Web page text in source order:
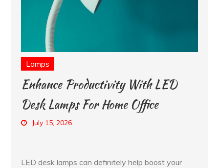
Lamps
Enhance Productivity With LED
Desk Lamps For Home Office
July 15, 2026
LED desk lamps can definitely help boost your